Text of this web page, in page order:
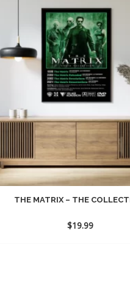
THE MATRIX – THE
$19.99